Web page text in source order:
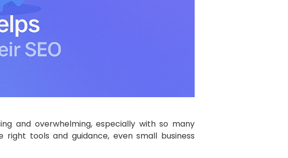
and overwhelming, especially with so many
tools and guidance, even small business